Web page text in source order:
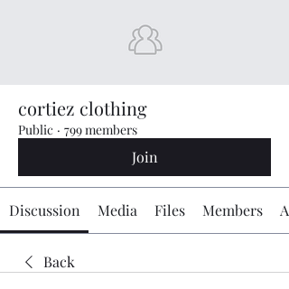
cortiez clothing
Public · 799 members
Join
Discussion Media Files Members
Back